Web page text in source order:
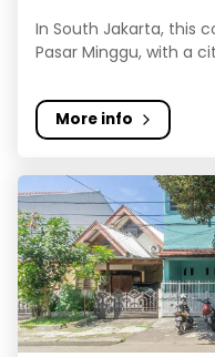
In South Jakarta, this
Pasar Minggu, with a
More info
Rukita Twelve Pisok